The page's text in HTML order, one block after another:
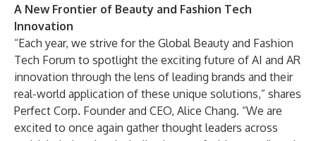
A New Frontier of Beauty and Fashion Tech
Innovation
“Each year, we strive for the Global Beauty and Fashion
Tech Forum to spotlight the exciting future of AI and AR
innovation through the lens of leading brands and their
real-world application of these unique solutions,” shares
Perfect Corp. Founder and CEO, Alice Chang. “We are
excited to once again gather thought leaders across